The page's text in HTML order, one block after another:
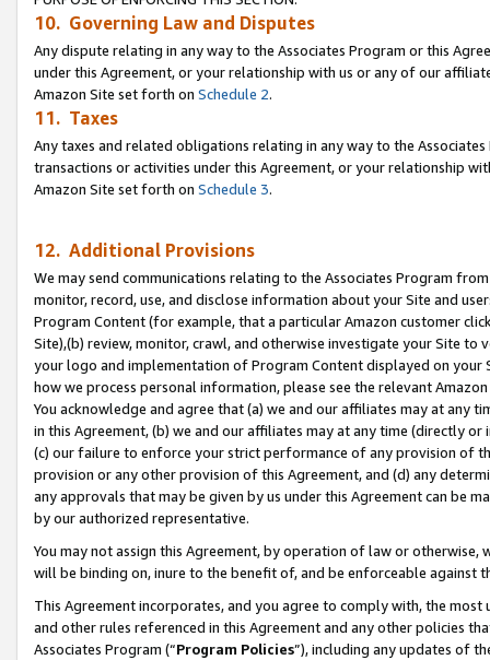
10. Governing Law and Disputes
Any dispute relating in any way to the Associates Program or this
under this Agreement, or your relationship with us or any of our
Amazon Site set forth on Schedule 2.
11. Taxes
Any taxes and related obligations relating in any way to the
transactions or activities under this Agreement, or your relationship
Amazon Site set forth on Schedule 3.
12. Additional Provisions
We may send communications relating to the Associates Program
monitor, record, use, and disclose information about your Site and
Program Content (for example, that a particular Amazon customer
Site),(b) review, monitor, crawl, and otherwise investigate your Site
your logo and implementation of Program Content displayed on
how we process personal information, please see the relevant
You acknowledge and agree that (a) we and our affiliates may at
in this Agreement, (b) we and our affiliates may at any time (directly
(c) our failure to enforce your strict performance of any provision of
provision or any other provision of this Agreement, and (d) any
any approvals that may be given by us under this Agreement can be
by our authorized representative.
You may not assign this Agreement, by operation of law or
will be binding on, inure to the benefit of, and be enforceable against
This Agreement incorporates, and you agree to comply with, the
and other rules referenced in this Agreement and any other policies
Associates Program (“Program Policies”), including any updates of